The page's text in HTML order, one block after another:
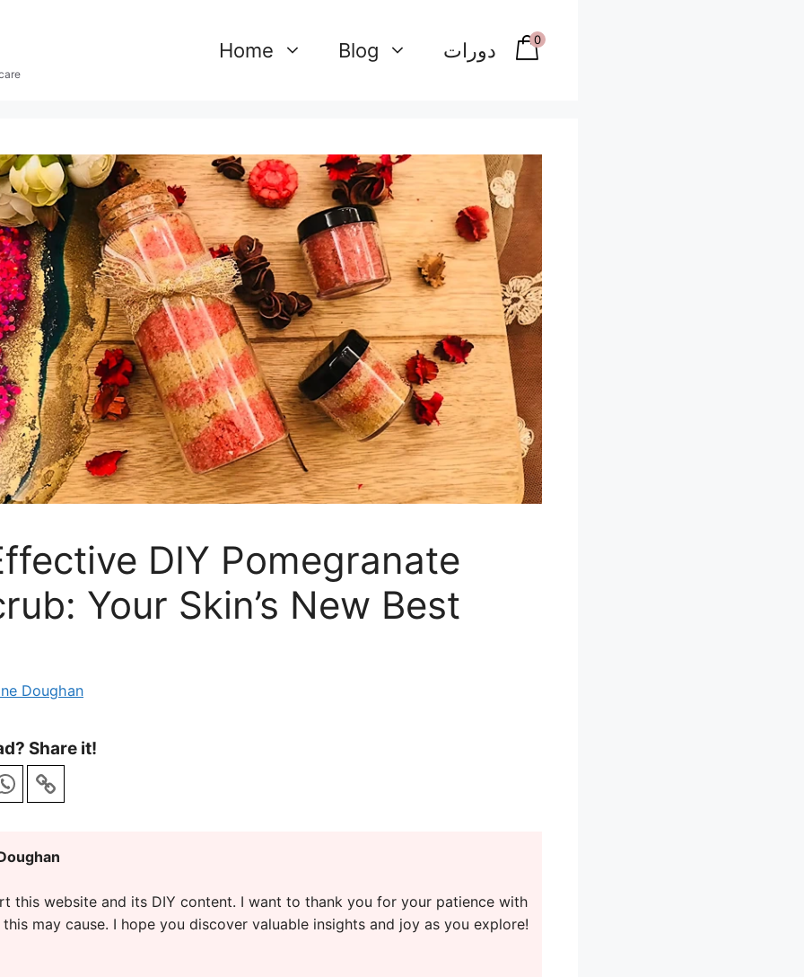
Home Blog دورات 0
DIY Pomegranate
Your Skin’s New Best
Doughan
Share it!
this website and its DIY content. I want to thank you for your patience with
may cause. I hope you discover valuable insights and joy as you explore!